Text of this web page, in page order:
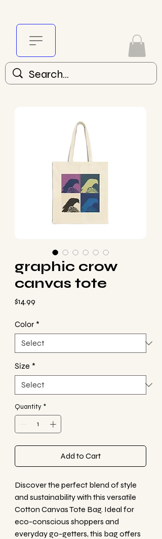
graphic crow
canvas tote
$14.99
Color *
Size *
Quantity *
Add to Cart
Discover the perfect blend of style
and sustainability with this versatile
Cotton Canvas Tote Bag. Ideal for
eco-conscious shoppers and
everyday go-getters, this bag offers